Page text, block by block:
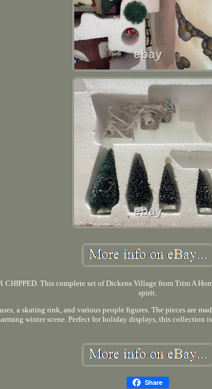
CHIPPED. This complete set of Dickens Village from Trim A
spirit.
a skating rink, and various people figures. The pieces are
winter scene. Perfect for holiday displays, this collection
Share